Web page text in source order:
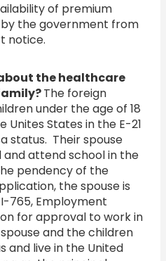
of premium
the government from
notice.
the healthcare
The foreign
under the age of 18
States in the E-21
status. Their spouse
attend school in the
pendency of the
the spouse is
765, Employment
for approval to work in
and the children
and live in the United